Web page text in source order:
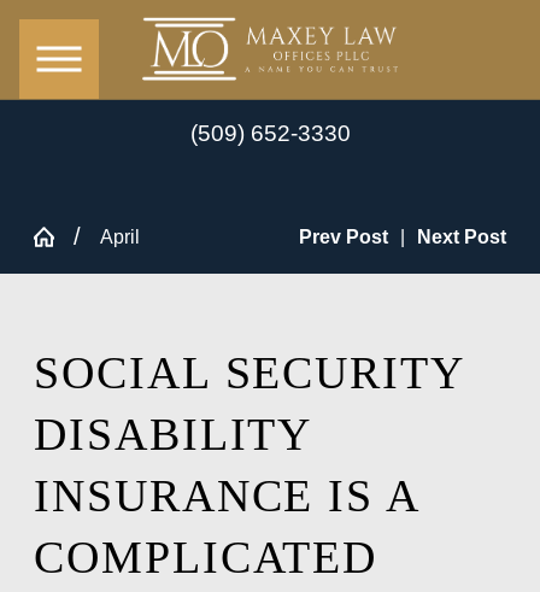
(509) 652-3330
April Prev Post | Next Post
SOCIAL SECURITY
DISABILITY
INSURANCE IS A
COMPLICATED